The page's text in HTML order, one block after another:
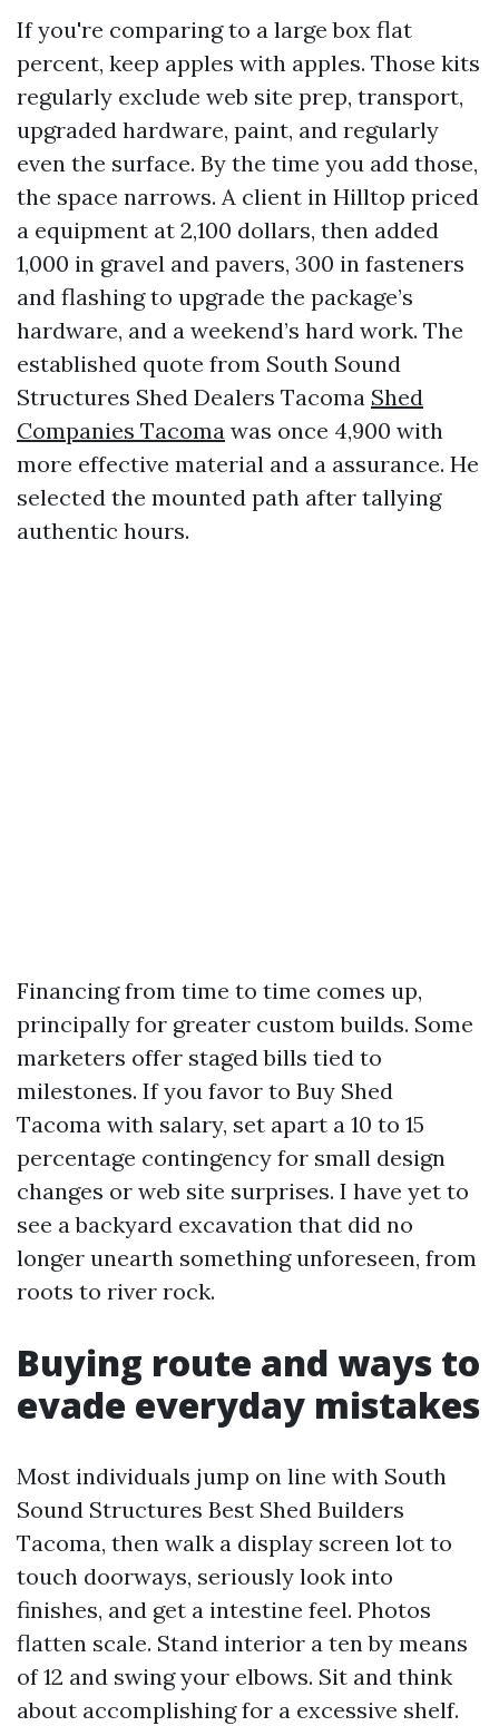
If you're comparing to a large box flat
percent, keep apples with apples. Those kits
regularly exclude web site prep, transport,
upgraded hardware, paint, and regularly
even the surface. By the time you add those,
the space narrows. A client in Hilltop priced
a equipment at 2,100 dollars, then added
1,000 in gravel and pavers, 300 in fasteners
and flashing to upgrade the package’s
hardware, and a weekend’s hard work. The
established quote from South Sound
Structures Shed Dealers Tacoma Shed
Companies Tacoma was once 4,900 with
more effective material and a assurance. He
selected the mounted path after tallying
authentic hours.
Financing from time to time comes up,
principally for greater custom builds. Some
marketers offer staged bills tied to
milestones. If you favor to Buy Shed
Tacoma with salary, set apart a 10 to 15
percentage contingency for small design
changes or web site surprises. I have yet to
see a backyard excavation that did no
longer unearth something unforeseen, from
roots to river rock.
Buying route and ways to
evade everyday mistakes
Most individuals jump on line with South
Sound Structures Best Shed Builders
Tacoma, then walk a display screen lot to
touch doorways, seriously look into
finishes, and get a intestine feel. Photos
flatten scale. Stand interior a ten by means
of 12 and swing your elbows. Sit and think
about accomplishing for a excessive shelf.